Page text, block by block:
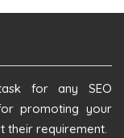
for any SEO
promoting your
their requirement.